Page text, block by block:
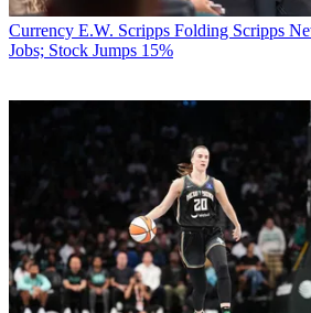
Currency E.W. Scripps Folding Scripps
Jobs; Stock Jumps 15%